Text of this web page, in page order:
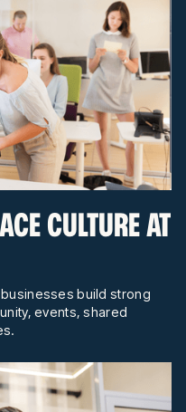
CULTURE AT
build strong
events, shared